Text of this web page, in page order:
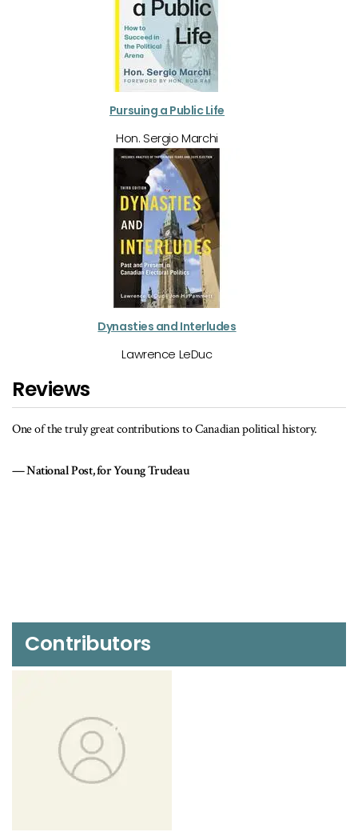
Pursuing a Public Life
Hon. Sergio Marchi
Dynasties and Interludes
Lawrence LeDuc
Reviews
A readable primer on the political history of Canada during the
Contributors